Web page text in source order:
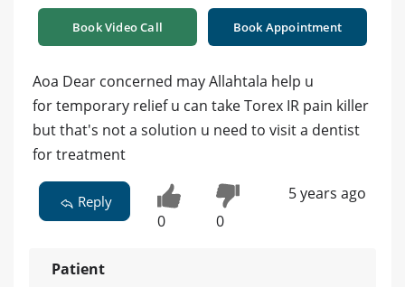
Book Video Call Book Appointment
Aoa Dear concerned may Allahtala help u
for temporary relief u can take Torex IR pain killer
but that's not a solution u need to visit a dentist
for treatment
Reply
0 0
5 years ago
Patient